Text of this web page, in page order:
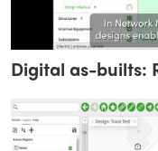
Digital as-builts: